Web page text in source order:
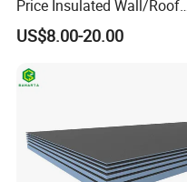
Price Insulated Wall/Roof
Panels EPS/Rock
Wool/PU/PIR/PUR
US$8.00-20.00